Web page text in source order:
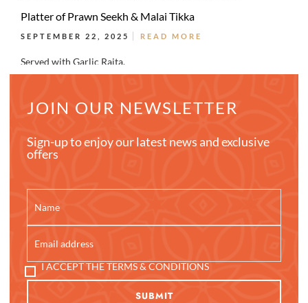
Platter of Prawn Seekh & Malai Tikka
SEPTEMBER 22, 2025 READ MORE
Served with Garlic Raita.
JOIN OUR NEWSLETTER
Sign-up to enjoy our latest news and exclusive
offers
I ACCEPT THE TERMS & CONDITIONS
SUBMIT